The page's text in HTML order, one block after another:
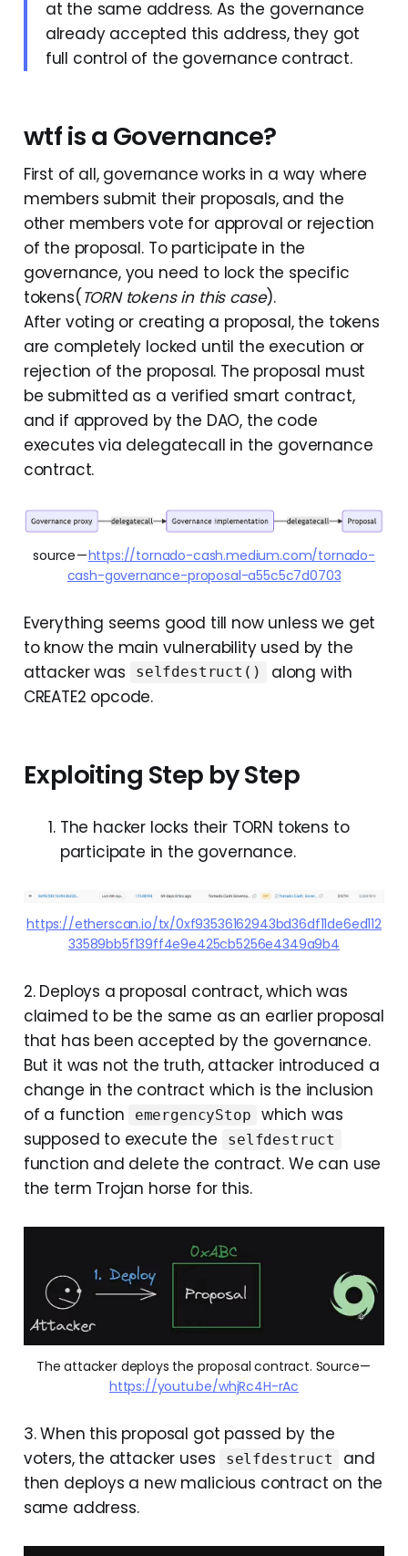
at the same address. As the governance
already accepted this address, they got
full control of the governance contract.
wtf is a Governance?
First of all, governance works in a way where
members submit their proposals, and the
other members vote for approval or rejection
of the proposal. To participate in the
governance, you need to lock the specific
tokens( TORN tokens in this case).
After voting or creating a proposal, the tokens
are completely locked until the execution or
rejection of the proposal. The proposal must
be submitted as a verified smart contract,
and if approved by the DAO, the code
executes via delegatecall in the governance
contract.
source — https://tornado-cash.medium.com/tornado-
cash-governance-proposal-a55c5c7d0703
Everything seems good till now unless we get
to know the main vulnerability used by the
attacker was
selfdestruct()
along with
CREATE2 opcode.
Exploiting Step by Step
The hacker locks their TORN tokens to
participate in the governance.
https://etherscan.io/tx/0xf93536162943bd36df11de6ed112
33589bb5f139ff4e9e425cb5256e4349a9b4
2. Deploys a proposal contract, which was
claimed to be the same as an earlier proposal
that has been accepted by the governance.
But it was not the truth, attacker introduced a
change in the contract which is the inclusion
of a function
emergencyStop
which was
supposed to execute the
selfdestruct
function and delete the contract. We can use
the term Trojan horse for this.
The attacker deploys the proposal contract. Source —
https://youtu.be/whjRc4H-rAc
3. When this proposal got passed by the
voters, the attacker uses
selfdestruct
and
then deploys a new malicious contract on the
same address.